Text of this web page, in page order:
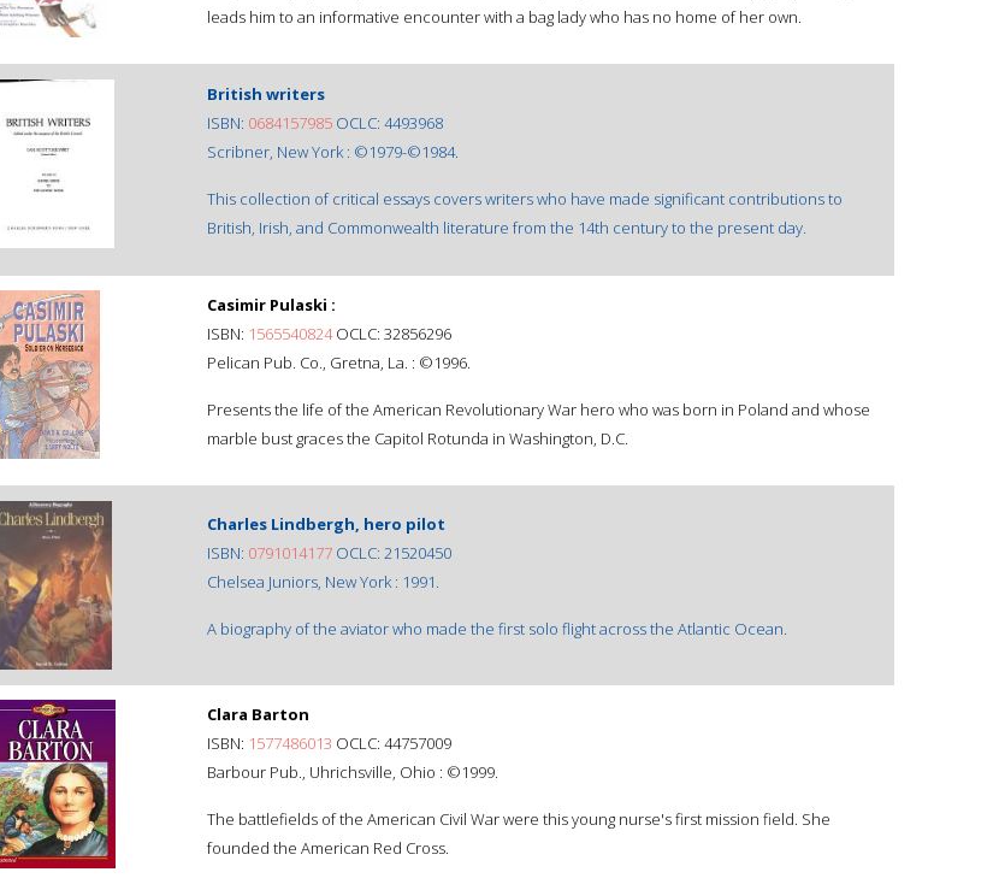
leads him to an informative encounter with a bag lady who has no home of her own.
British writers
ISBN: 0684157985 OCLC: 4493968
Scribner, New York : ©1979-©1984.
This collection of critical essays covers writers who have made significant contributions to
British, Irish, and Commonwealth literature from the 14th century to the present day.
Casimir Pulaski :
ISBN: 1565540824OCLC: 32856296
Pelican Pub. Co., Gretna, La. : ©1996.
Presents the life of the American Revolutionary War hero who was born in Poland and whose
marble bust graces the Capitol Rotunda in Washington, D.C.
Charles Lindbergh, hero pilot
ISBN: 0791014177 OCLC: 21520450
Chelsea Juniors, New York : 1991.
A biography of the aviator who made the first solo flight across the Atlantic Ocean.
Clara Barton
ISBN: 1577486013 OCLC: 44757009
Barbour Pub., Uhrichsville, Ohio : ©1999.
The battlefields of the American Civil War were this young nurse's first mission field. She
founded the American Red Cross.